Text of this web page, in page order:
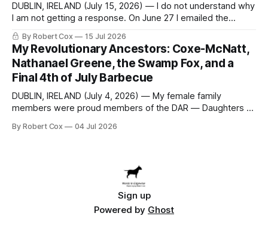
DUBLIN, IRELAND (July 15, 2026) — I do not understand why
I am not getting a response. On June 27 I emailed the
district with straightforward questions about the New
Rochelle High School Distinguished Alumni Hall of Fame.
Four people had just been inducted after a five-year hiatus.
One of
By Robert Cox 15 Jul 2026
My Revolutionary Ancestors: Coxe-McNatt,
Nathanael Greene, the Swamp Fox, and a
Final 4th of July Barbecue
DUBLIN, IRELAND (July 4, 2026) — My female family
members were proud members of the DAR — Daughters of
documenting the family genealogy. When my grandfather
By Robert Cox 04 Jul 2026
Sign up
Powered by Ghost